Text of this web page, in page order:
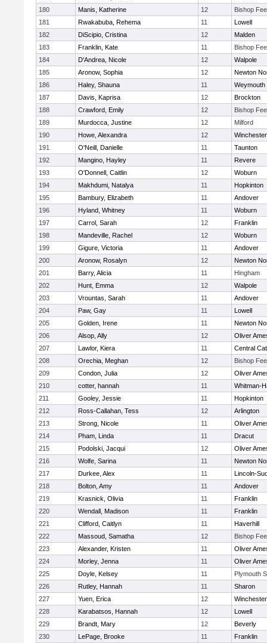
180
Manis, Katherine 12
Bishop
181
Rwakabuba, Rehema 11
Lowell
182
DiScipio, Cristina 12
Malden
183
Franklin, Kate 11
Bishop
184
D'Andrea, Nicole 12
Walpole
185
Aronow, Sophia 12
Newton
186
Haley, Shauna 11
Weymouth
187
Davis, Kaprisa 12
Brockton
188
Crawford, Emily 12
Bishop
189
Murdocca, Justine 12
Milford
190
Howe, Alexandra 12
Winchester
191
O'Neill, Danielle 11
Taunton
192
Mangino, Hayley 11
Revere
193
O'Donnell, Caitlin 12
Woburn
194
Makhdumi, Natalya 11
Hopkinton
195
Bambury, Elizabeth 11
Andover
196
Hyland, Whitney 11
Woburn
197
Carrol, Sarah 12
Franklin
198
Mandeville, Rachel 12
Woburn
199
Gigure, Victoria 11
Andover
200
Aronow, Rosalyn 12
Newton
201
Barry, Alicia 11
Hingham
202
Hunt, Emma 12
Walpole
203
Vrountas, Sarah 11
Andover
204
Paw, Gay 11
Lowell
205
Golden, Irene 11
Newton
206
Alsop, Ally 12
Oliver
207
Lawlor, Kiera 11
Central
208
Orechia, Meghan 12
Bishop
209
Condon, Julia 12
Oliver
210
cotter, hannah 11
Whitman-
211
Gooley, Jessie 11
Hopkinton
212
Ross-Callahan, Tess 12
Arlington
213
Strong, Nicole 11
Oliver
214
Pham, Linda 11
Dracut
215
Podolski, Jacqui 12
Oliver
216
Wolfe, Sarina 11
Newton
217
Durkee, Alex 11
Lincoln-
218
Bolton, Amy 11
Andover
219
Krasnick, Olivia 11
Franklin
220
Wendall, Madison 11
Franklin
221
Clifford, Caitlyn 11
Haverhill
222
Massoud, Samatha 12
Bishop
223
Alexander, Kristen 11
Oliver
224
Morley, Jenna 11
Oliver
225
Doyle, Kelsey 11
Plymouth
226
Rutley, Hannah 11
Sharon
227
Yuen, Erica 12
Winchester
228
Karabatsos, Hannah 12
Lowell
229
Brandt, Mary 12
Beverly
230
LePage, Brooke 11
Franklin